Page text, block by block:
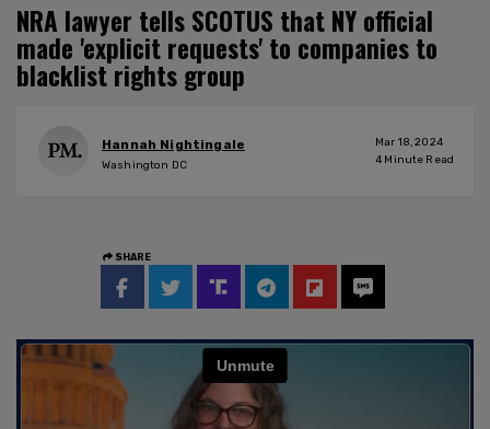
NRA lawyer tells SCOTUS that NY official
made 'explicit requests' to companies to
blacklist rights group
Hannah Nightingale
Washington DC
Mar 18, 2024
4 Minute Read
SHARE